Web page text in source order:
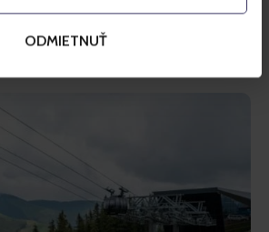
ODMIETNUŤ
to such plastic bottles will be
project of the return of traditional